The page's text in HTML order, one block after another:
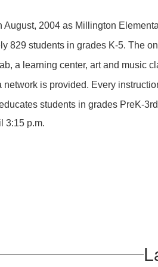
2004 as Millington
829 students in grades K-5. The
a learning center, art and music
network is provided. Every
students in grades PreK-
3:15 p.m.